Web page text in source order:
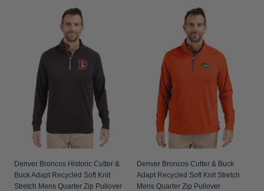
Denver Broncos Historic Cutter &
Buck Adapt Recycled Soft Knit
Stretch Mens Quarter Zip Pullover
Denver Broncos Cutter & Buck
Adapt Recycled Soft Knit Stretch
Mens Quarter Zip Pullover